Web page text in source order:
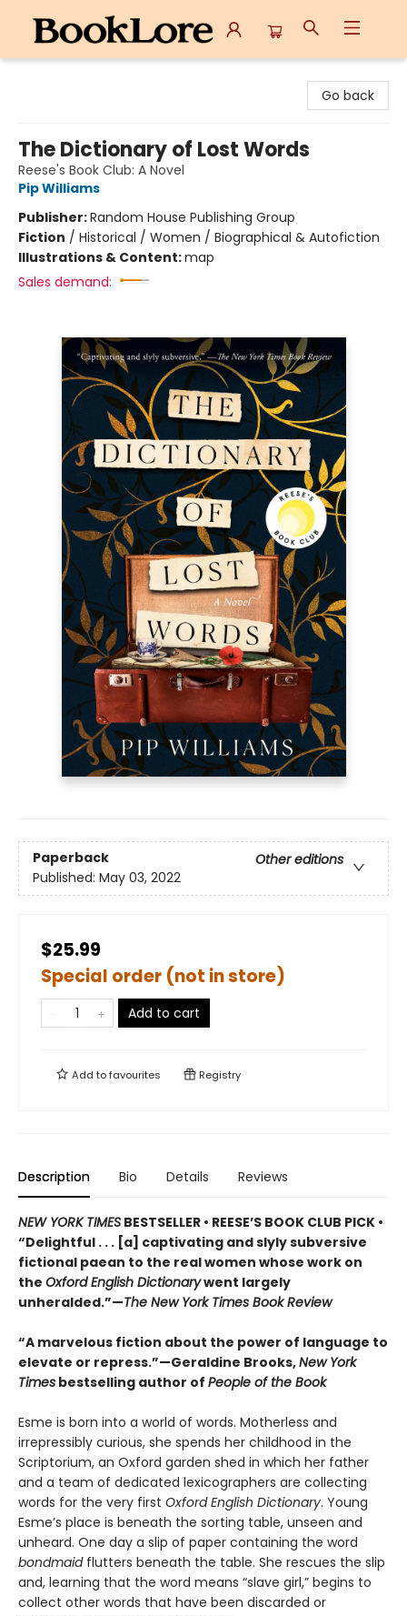
Go back
The Dictionary of Lost Words
Reese's Book Club: A Novel
Pip Williams
Publisher:Random House Publishing Group
Fiction / Historical / Women / Biographical & Autofiction
Illustrations & Content:map
Sales demand:
Paperback
Other editions
Published: May 03, 2022
$25.99
Special order (not in store)
Add to cart
Add tofavourites Registry
Description Bio Details Reviews
NEW YORK TIMES BESTSELLER • REESE’S BOOK CLUB PICK •
“Delightful . . . [a] captivating and slyly subversive
fictional paean to the real women whose work on
the Oxford English Dictionarywent largely
unheralded.”—The New York Times Book Review
“A marvelous fiction about the power of language to
elevate or repress.”—Geraldine Brooks,New York
Times bestselling author of People of the Book
Esme is born into a world of words. Motherless and
irrepressibly curious, she spends her childhood in the
Scriptorium, an Oxford garden shed in which her father
and a team of dedicated lexicographers are collecting
words for the very first Oxford English Dictionary. Young
Esme’s place is beneath the sorting table, unseen and
unheard. One day a slip of paper containing the word
bondmaidflutters beneath the table. She rescues the slip
and, learning that the word means “slave girl,” begins to
collect other words that have been discarded or